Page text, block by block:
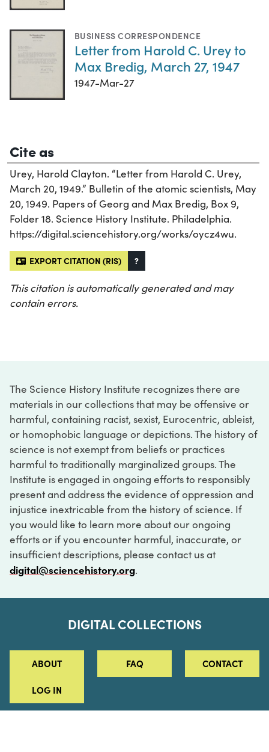
BUSINESS CORRESPONDENCE
Letter from Harold C. Urey to
Max Bredig, March 27, 1947
1947-Mar-27
Cite as
Urey, Harold Clayton. “Letter from Harold C. Urey,
March 20, 1949.” Bulletin of the atomic scientists, May
20, 1949. Papers of Georg and Max Bredig, Box 9,
Folder 18. Science History Institute. Philadelphia.
https://digital.sciencehistory.org/works/oycz4wu.
EXPORT CITATION (RIS) ?
This citation is automatically generated and may
contain errors.
The Science History Institute recognizes there are
materials in our collections that may be offensive or
harmful, containing racist, sexist, Eurocentric, ableist,
or homophobic language or depictions. The history of
science is not exempt from beliefs or practices
harmful to traditionally marginalized groups. The
Institute is engaged in ongoing efforts to responsibly
present and address the evidence of oppression and
injustice inextricable from the history of science. If
you would like to learn more about our ongoing
efforts or if you encounter harmful, inaccurate, or
insufficient descriptions, please contact us at
digital@sciencehistory.org.
DIGITAL COLLECTIONS
ABOUT FAQ CONTACT
LOG IN